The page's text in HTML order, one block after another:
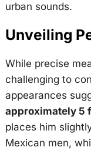
urban sounds.
Unveiling
While precise
challenging to
appearances
approximately 5
places him
Mexican men,